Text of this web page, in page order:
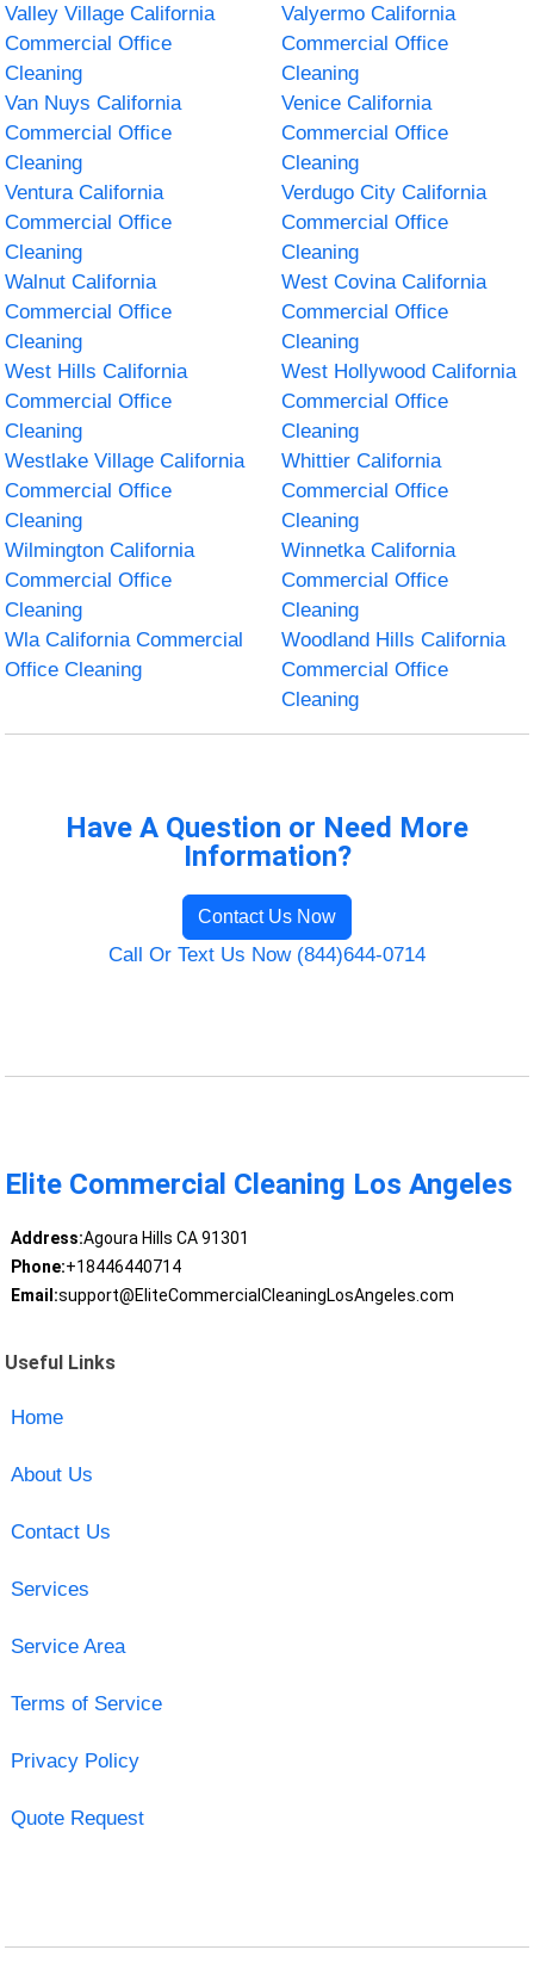
Valley Village California
Commercial Office
Cleaning
Valyermo California
Commercial Office
Cleaning
Van Nuys California
Commercial Office
Cleaning
Venice California
Commercial Office
Cleaning
Ventura California
Commercial Office
Cleaning
Verdugo City California
Commercial Office
Cleaning
Walnut California
Commercial Office
Cleaning
West Covina California
Commercial Office
Cleaning
West Hills California
Commercial Office
Cleaning
West Hollywood California
Commercial Office
Cleaning
Westlake Village California
Commercial Office
Cleaning
Whittier California
Commercial Office
Cleaning
Wilmington California
Commercial Office
Cleaning
Winnetka California
Commercial Office
Cleaning
Wla California Commercial
Office Cleaning
Woodland Hills California
Commercial Office
Cleaning
Have A Question or Need More
Information?
Contact Us Now
Call Or Text Us Now (844)644-0714
Elite Commercial Cleaning Los Angeles
Address:Agoura Hills CA 91301
Phone:+18446440714
Email:support@EliteCommercialCleaningLosAngeles.com
Useful Links
Home
About Us
Contact Us
Services
Service Area
Terms of Service
Privacy Policy
Quote Request